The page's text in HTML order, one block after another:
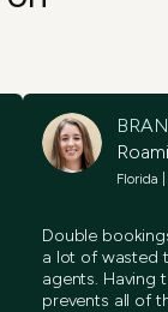
Roami
Florida
Double
a lot of wasted
agents. Having
prevents all of